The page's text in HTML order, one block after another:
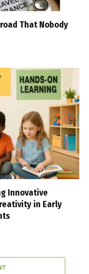
That Nobody
Innovative
in Early